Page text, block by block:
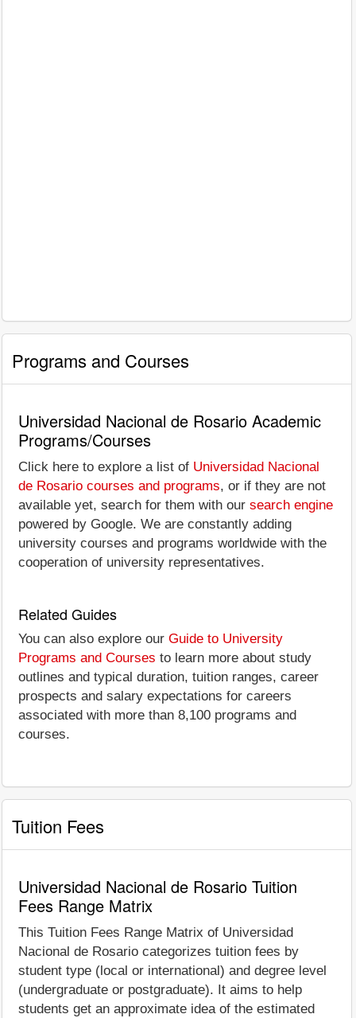
Programs and Courses
Universidad Nacional de Rosario Academic
Programs/Courses
Click here to explore a list of Universidad Nacional
de Rosario courses and programs, or if they are not
available yet, search for them with our search engine
powered by Google. We are constantly adding
university courses and programs worldwide with the
cooperation of university representatives.
Related Guides
You can also explore our Guide to University
Programs and Courses to learn more about study
outlines and typical duration, tuition ranges, career
prospects and salary expectations for careers
associated with more than 8,100 programs and
courses.
Tuition Fees
Universidad Nacional de Rosario Tuition
Fees Range Matrix
This Tuition Fees Range Matrix of Universidad
Nacional de Rosario categorizes tuition fees by
student type (local or international) and degree level
(undergraduate or postgraduate). It aims to help
students get an approximate idea of the estimated